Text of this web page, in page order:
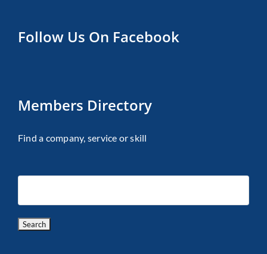
Follow Us On Facebook
Members Directory
Find a company, service or skill